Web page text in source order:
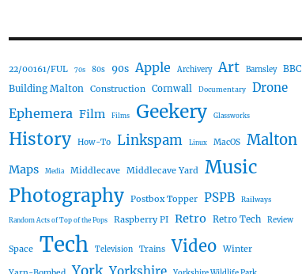
22/00161/FUL 70s 80s 90s Apple Archivery Art Barnsley BBC
Building Malton Construction Cornwall Documentary Drone
Ephemera Film Films Geekery Glassworks
History How-To Linkspam Linux MacOS Malton
Maps Media Middlecave Middlecave Yard
Music
Photography Postbox Topper PSPB Railways
Random Acts of Top of the Pops Raspberry PI Retro Retro Tech Review
Space Tech Television Trains Video Winter